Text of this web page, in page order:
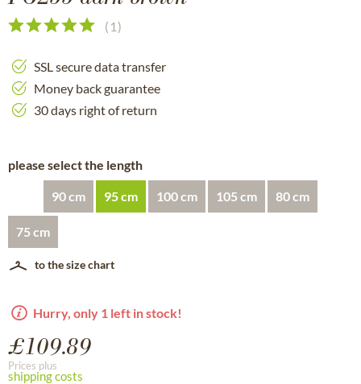
( 1)
SSL secure data transfer
Money back guarantee
30 days right of return
please select the length
90 cm 95 cm 100 cm 105 cm 80 cm
75 cm
to the size chart
Hurry, only 1 left in stock!
£109.89
Prices plus
shipping costs